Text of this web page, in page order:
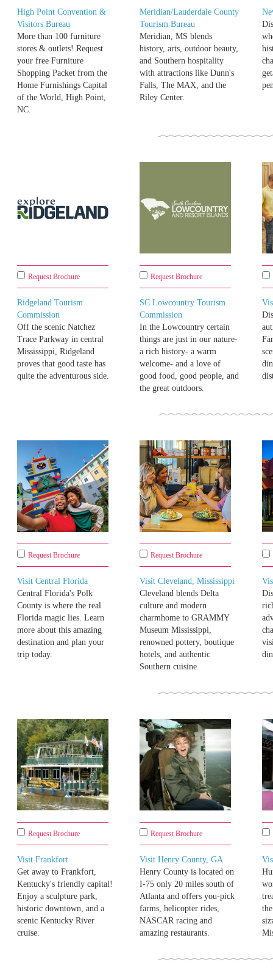
High Point Convention &
Visitors Bureau
More than 100 furniture
stores & outlets! Request
your free Furniture
Shopping Packet from the
Home Furnishings Capital
of the World, High Point,
NC.
Meridian/Lauderdale County
Tourism Bureau
Meridian, MS blends
history, arts, outdoor beauty,
and Southern hospitality
with attractions like Dunn's
Falls, The MAX, and the
Riley Center.
Request Brochure
Ridgeland Tourism
Commission
Off the scenic Natchez
Trace Parkway in central
Mississippi, Ridgeland
proves that good taste has
quite the adventurous side.
Request Brochure
SC Lowcountry Tourism
Commission
In the Lowcountry certain
things are just in our nature-
a rich history- a warm
welcome- and a love of
good food, good people, and
the great outdoors.
Request Brochure
Visit Central Florida
Central Florida's Polk
County is where the real
Florida magic lies. Learn
more about this amazing
destination and plan your
trip today.
Request Brochure
Visit Cleveland, Mississippi
Cleveland blends Delta
culture and modern
charmhome to GRAMMY
Museum Mississippi,
renowned pottery, boutique
hotels, and authentic
Southern cuisine.
Request Brochure
Visit Frankfort
Get away to Frankfort,
Kentucky's friendly capital!
Enjoy a sculpture park,
historic downtown, and a
scenic Kentucky River
cruise.
Request Brochure
Visit Henry County, GA
Henry County is located on
I-75 only 20 miles south of
Atlanta and offers you-pick
farms, helicopter rides,
NASCAR racing and
amazing restaurants.